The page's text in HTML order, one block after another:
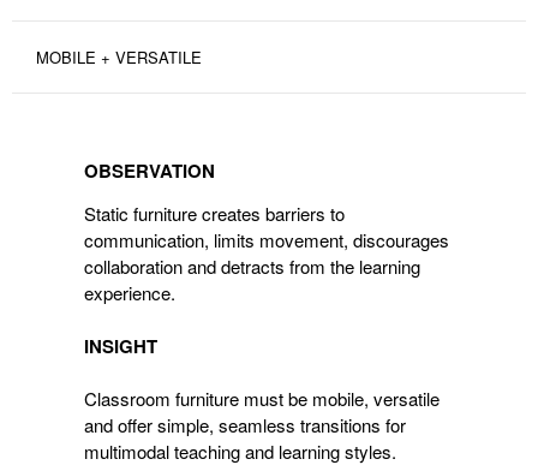
MOBILE + VERSATILE
OBSERVATION
Static furniture creates barriers to
communication, limits movement, discourages
collaboration and detracts from the learning
experience.
INSIGHT
Classroom furniture must be mobile, versatile
and offer simple, seamless transitions for
multimodal teaching and learning styles.